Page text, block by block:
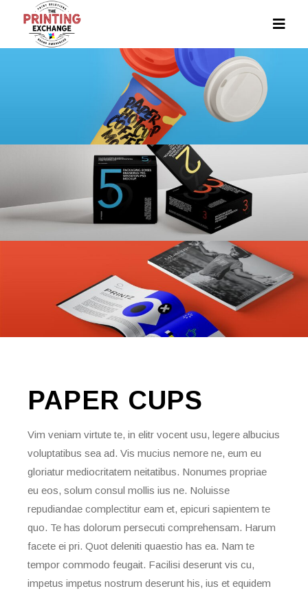
PAPER CUPS
Vim veniam virtute te, in elitr vocent usu, legere albucius
voluptatibus sea ad. Vis mucius nemore ne, eum eu
gloriatur mediocritatem neitatibus. Nonumes propriae
eu eos, solum consul mollis ius ne. Noluisse
repudiandae complectitur eam et, epicuri sapientem te
quo. Te has dolorum persecuti comprehensam. Harum
facete ei pri. Quot deleniti quaestio has ea. Nam te
tempor commodo feugait. Facilisi deserunt vis cu,
impetus impetus nostrum deserunt his, ius et equidem